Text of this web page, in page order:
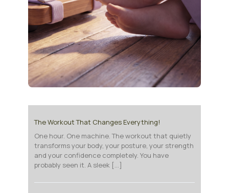
The Workout That Changes Everything!
One hour. One machine. The workout that quietly
transforms your body, your posture, your strength
and your confidence completely. You have
probably seen it. A sleek[…]